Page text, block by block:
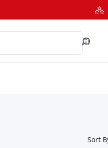
Sort